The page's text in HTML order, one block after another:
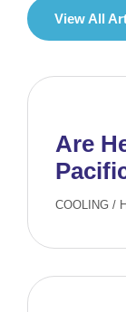
View All
Are
COOLING /